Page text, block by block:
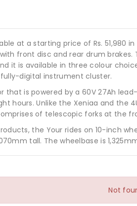
at a starting price of Rs. 51,980
front disc and rear drum
it is available in three colour
fully-digital instrument cluster.
is powered by a 60V 27Ah
hours. Unlike the Xeniaa and the
of telescopic forks at the
the Your rides on 10-inch
tall. The wheelbase is
Not